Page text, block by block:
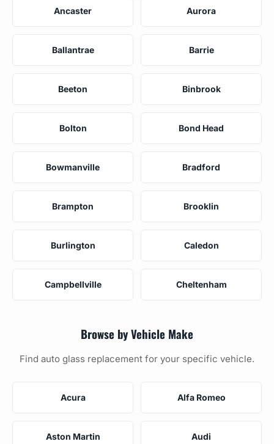
Ancaster Aurora
Ballantrae Barrie
Beeton Binbrook
Bolton Bond Head
Bowmanville Bradford
Brampton Brooklin
Burlington Caledon
Campbellville Cheltenham
Browse by Vehicle Make
Find auto glass replacement for your specific vehicle.
Acura Alfa Romeo
Aston Martin Audi